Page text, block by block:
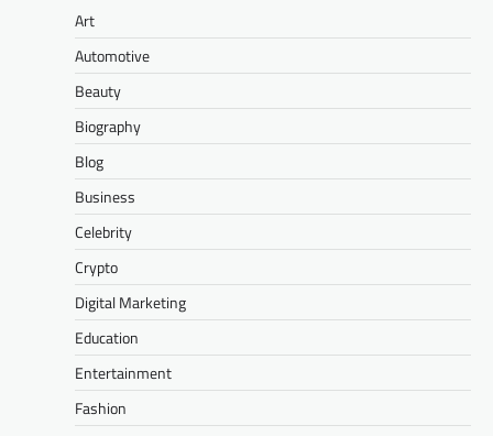
Art
Automotive
Beauty
Biography
Blog
Business
Celebrity
Crypto
Digital Marketing
Education
Entertainment
Fashion